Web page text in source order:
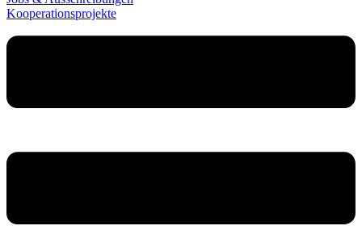
Kooperationsprojekte